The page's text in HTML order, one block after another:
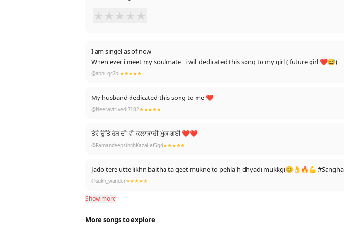
★ ★ ★ ★ ★
I am singel as of now
When ever i meet my soulmate ' i will dedicated this song to my girl ( future girl ❤😅)
@abhi-qc2bi★★★★★
My husband dedicated this song to me ❤
@Neeravtrivedi7102★★★★★
ਤੇਰੇ ਉੱਤੇ ਰੱਬ ਦੀ ਵੀ ਕਲਾਕਾਰੀ ਮੁੱਕ ਗਈ ❤❤
@RamandeepsinghKazal-ef5gd★★★★★
Jado tere utte likhn baitha ta geet mukne to pehla h dhyadi mukkgi😊👌🔥💪 #Sangha
@sukh_wander★★★★★
Show more
More songs to explore